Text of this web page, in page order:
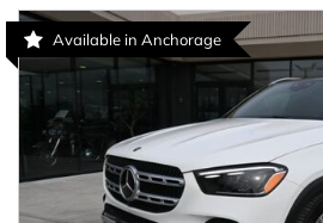
Available in Anchorage